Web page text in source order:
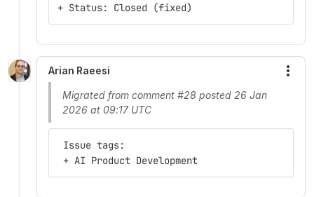
+ Status: Closed (fixed)
Arian Raeesi
Migrated from comment #28 posted 26 Jan
2026 at 09:17 UTC
Issue tags:
+ AI Product Development